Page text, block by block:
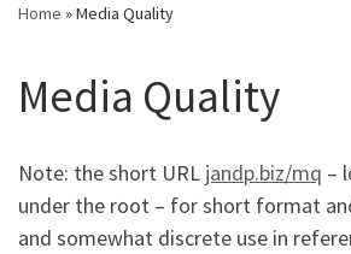
Home »Media Quality
Media Quality
Note: the short URL jandp.biz/mq –
under the root – for short format
and somewhat discrete use in